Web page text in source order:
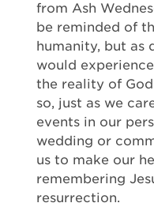
from Ash
be reminded of
humanity, but as
would
the reality of
so, just as we
events in our
wedding or
us to make our
remembering
resurrection.